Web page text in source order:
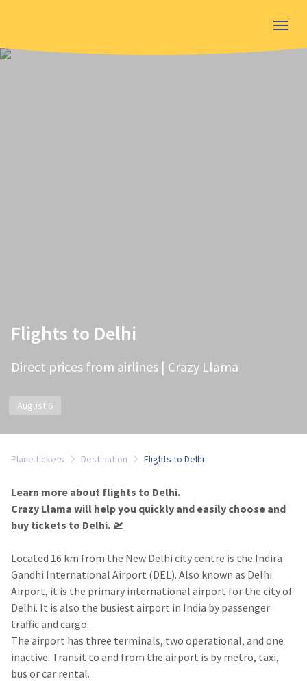
Flights to Delhi
Direct prices from airlines | Crazy Llama
August 6
Plane tickets Destination Flights to Delhi
Learn more about flights to Delhi.
Crazy Llama will help you quickly and easily choose and
buy tickets to Delhi.​ 🛫
Located 16 km from the New Delhi city centre is the Indira
Gandhi International Airport (DEL). Also known as Delhi
Airport, it is the primary international airport for the city of
Delhi. It is also the busiest airport in India by passenger
traffic and cargo.
The airport has three terminals, two operational, and one
inactive. Transit to and from the airport is by metro, taxi,
bus or car rental.